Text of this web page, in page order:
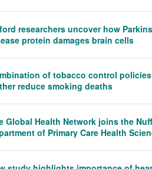
researchers uncover how
protein damages brain cells
of tobacco control
reduce smoking deaths
Global Health Network joins the
of Primary Care Health